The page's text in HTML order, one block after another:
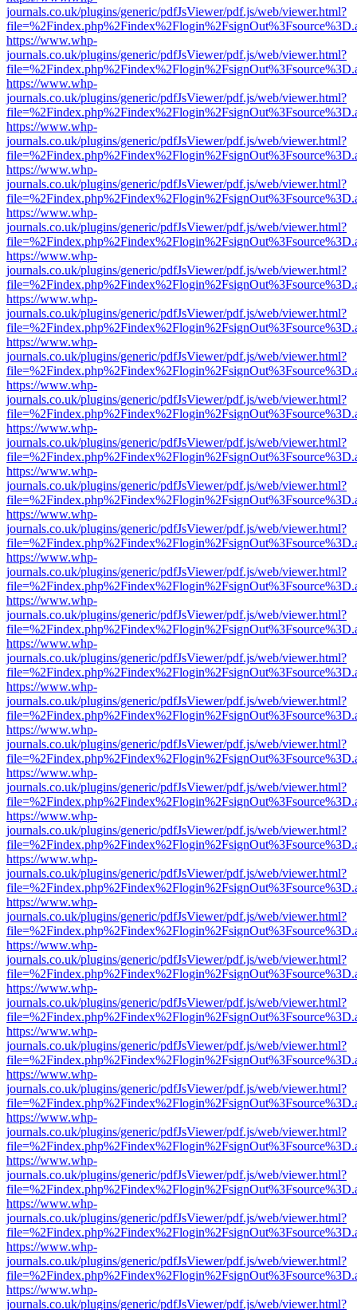
journals.co.uk/plugins/generic/pdfJsViewer/pdf.js/web/viewer.html?
https://www.whp-
journals.co.uk/plugins/generic/pdfJsViewer/pdf.js/web/viewer.html?
https://www.whp-
journals.co.uk/plugins/generic/pdfJsViewer/pdf.js/web/viewer.html?
https://www.whp-
journals.co.uk/plugins/generic/pdfJsViewer/pdf.js/web/viewer.html?
https://www.whp-
journals.co.uk/plugins/generic/pdfJsViewer/pdf.js/web/viewer.html?
https://www.whp-
journals.co.uk/plugins/generic/pdfJsViewer/pdf.js/web/viewer.html?
https://www.whp-
journals.co.uk/plugins/generic/pdfJsViewer/pdf.js/web/viewer.html?
https://www.whp-
journals.co.uk/plugins/generic/pdfJsViewer/pdf.js/web/viewer.html?
https://www.whp-
journals.co.uk/plugins/generic/pdfJsViewer/pdf.js/web/viewer.html?
https://www.whp-
journals.co.uk/plugins/generic/pdfJsViewer/pdf.js/web/viewer.html?
https://www.whp-
journals.co.uk/plugins/generic/pdfJsViewer/pdf.js/web/viewer.html?
https://www.whp-
journals.co.uk/plugins/generic/pdfJsViewer/pdf.js/web/viewer.html?
https://www.whp-
journals.co.uk/plugins/generic/pdfJsViewer/pdf.js/web/viewer.html?
https://www.whp-
journals.co.uk/plugins/generic/pdfJsViewer/pdf.js/web/viewer.html?
https://www.whp-
journals.co.uk/plugins/generic/pdfJsViewer/pdf.js/web/viewer.html?
https://www.whp-
journals.co.uk/plugins/generic/pdfJsViewer/pdf.js/web/viewer.html?
https://www.whp-
journals.co.uk/plugins/generic/pdfJsViewer/pdf.js/web/viewer.html?
https://www.whp-
journals.co.uk/plugins/generic/pdfJsViewer/pdf.js/web/viewer.html?
https://www.whp-
journals.co.uk/plugins/generic/pdfJsViewer/pdf.js/web/viewer.html?
https://www.whp-
journals.co.uk/plugins/generic/pdfJsViewer/pdf.js/web/viewer.html?
https://www.whp-
journals.co.uk/plugins/generic/pdfJsViewer/pdf.js/web/viewer.html?
https://www.whp-
journals.co.uk/plugins/generic/pdfJsViewer/pdf.js/web/viewer.html?
https://www.whp-
journals.co.uk/plugins/generic/pdfJsViewer/pdf.js/web/viewer.html?
https://www.whp-
journals.co.uk/plugins/generic/pdfJsViewer/pdf.js/web/viewer.html?
https://www.whp-
journals.co.uk/plugins/generic/pdfJsViewer/pdf.js/web/viewer.html?
https://www.whp-
journals.co.uk/plugins/generic/pdfJsViewer/pdf.js/web/viewer.html?
https://www.whp-
journals.co.uk/plugins/generic/pdfJsViewer/pdf.js/web/viewer.html?
https://www.whp-
journals.co.uk/plugins/generic/pdfJsViewer/pdf.js/web/viewer.html?
https://www.whp-
journals.co.uk/plugins/generic/pdfJsViewer/pdf.js/web/viewer.html?
https://www.whp-
journals.co.uk/plugins/generic/pdfJsViewer/pdf.js/web/viewer.html?
https://www.whp-
journals.co.uk/plugins/generic/pdfJsViewer/pdf.js/web/viewer.html?